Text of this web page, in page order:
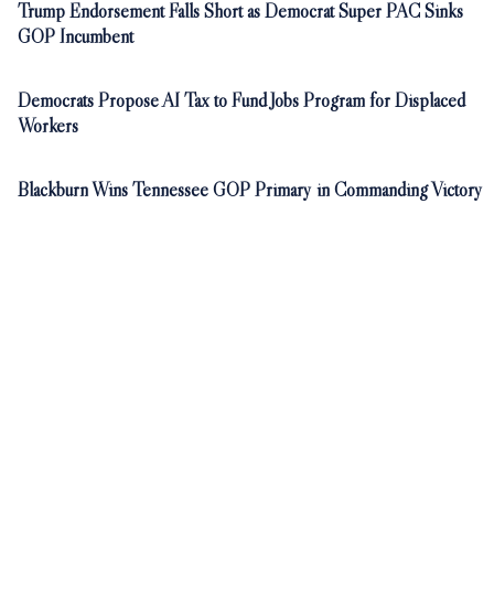
Trump Endorsement Falls Short as Democrat Super PAC Sinks
GOP Incumbent
Democrats Propose AI Tax to Fund Jobs Program for Displaced
Workers
Blackburn Wins Tennessee GOP Primary in Commanding Victory